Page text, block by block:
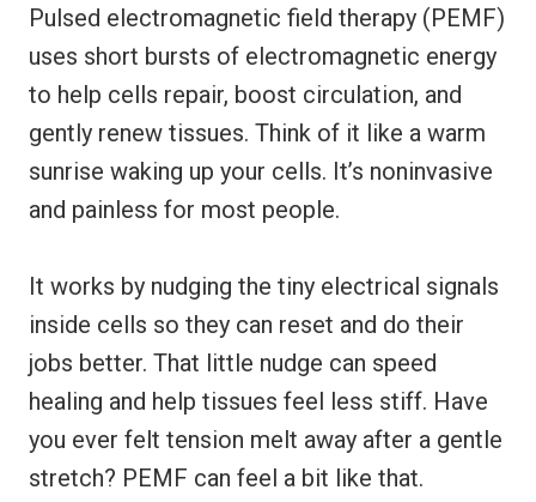
Pulsed electromagnetic field therapy (PEMF)
uses short bursts of electromagnetic energy
to help cells repair, boost circulation, and
gently renew tissues. Think of it like a warm
sunrise waking up your cells. It’s noninvasive
and painless for most people.
It works by nudging the tiny electrical signals
inside cells so they can reset and do their
jobs better. That little nudge can speed
healing and help tissues feel less stiff. Have
you ever felt tension melt away after a gentle
stretch? PEMF can feel a bit like that.